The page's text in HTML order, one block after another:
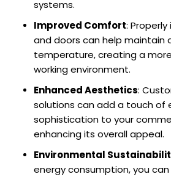
systems.
Improved Comfort:
and doors can help maintain
temperature, creating a
working environment.
Enhanced Aesthetics:
solutions can add a touch of
sophistication to your
enhancing its overall appeal.
Environmental
energy consumption, you